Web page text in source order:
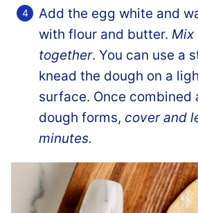
Add the egg white and
with flour and butter. Mix
together. You can use a
knead the dough on a
surface. Once combined
dough forms, cover and
minutes.